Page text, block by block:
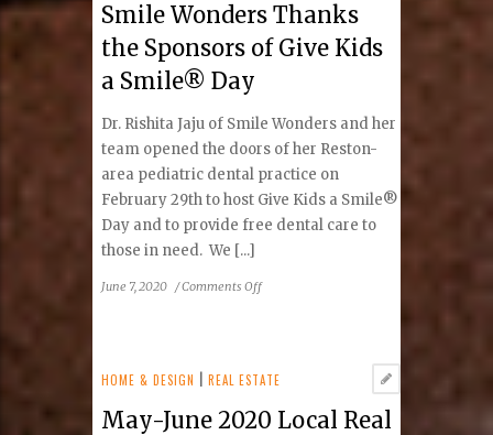
Showcase
Smile Wonders Thanks
the Sponsors of Give Kids
a Smile® Day
Dr. Rishita Jaju of Smile Wonders and her
team opened the doors of her Reston-
area pediatric dental practice on
February 29th to host Give Kids a Smile®
Day and to provide free dental care to
those in need. We [...]
June 7, 2020 /Comments Offon
the
of
HOME & DESIGN |REAL ESTATE
May-June 2020 Local Real